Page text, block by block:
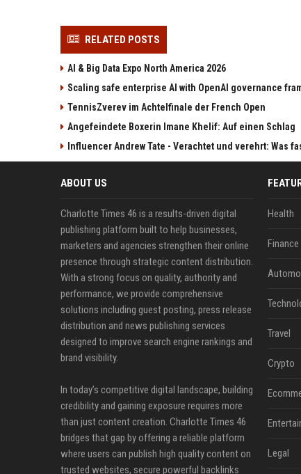
RELATED POSTS
AI & Big Data Expo North America 2026
Scaling safe enterprise AI with OpenAI governance
TennisZverev im Achtelfinale der French Open
Angefeindete Boxerin Imane Khelif: Auf einen Schlag
Influencer Andrew Tate - Verachtet und verehrt: Was
ABOUT US
Charlotte Times 46 is a results-driven digital
publishing platform built to help businesses,
marketers and agencies strengthen their online
presence through strategic content distribution.
With a strong focus on quality, authority and
performance, we provide comprehensive
solutions including guest posting, press release
distribution and news publishing services
designed to improve search engine rankings and
brand visibility.
In today’s competitive digital landscape, building
credibility and gaining exposure requires more
than just content creation. Charlotte Times 46
bridges that gap by offering a reliable platform
where users can publish high quality content on
trusted websites, secure powerful backlinks
Health
Finance
Travel
Crypto
Legal